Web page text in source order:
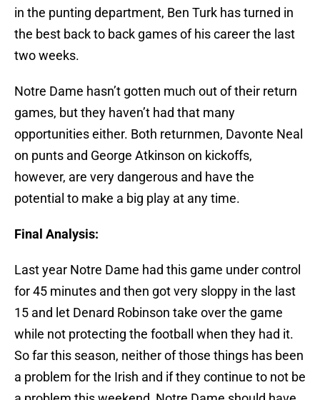
in the punting department, Ben Turk has turned in
the best back to back games of his career the last
two weeks.
Notre Dame hasn’t gotten much out of their return
games, but they haven’t had that many
opportunities either. Both returnmen, Davonte Neal
on punts and George Atkinson on kickoffs,
however, are very dangerous and have the
potential to make a big play at any time.
Final Analysis:
Last year Notre Dame had this game under control
for 45 minutes and then got very sloppy in the last
15 and let Denard Robinson take over the game
while not protecting the football when they had it.
So far this season, neither of those things has been
a problem for the Irish and if they continue to not be